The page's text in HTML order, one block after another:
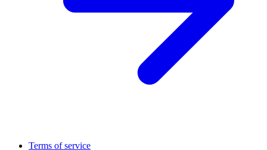
Terms of service